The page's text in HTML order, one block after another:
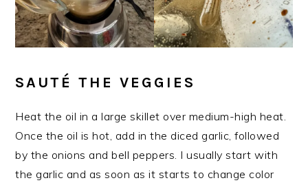
​SAUTÉ THE VEGGIES
Heat the oil in a large skillet over medium-high heat.
Once the oil is hot, add in the diced garlic, followed
by the onions and bell peppers. I usually start with
the garlic and as soon as it starts to change color